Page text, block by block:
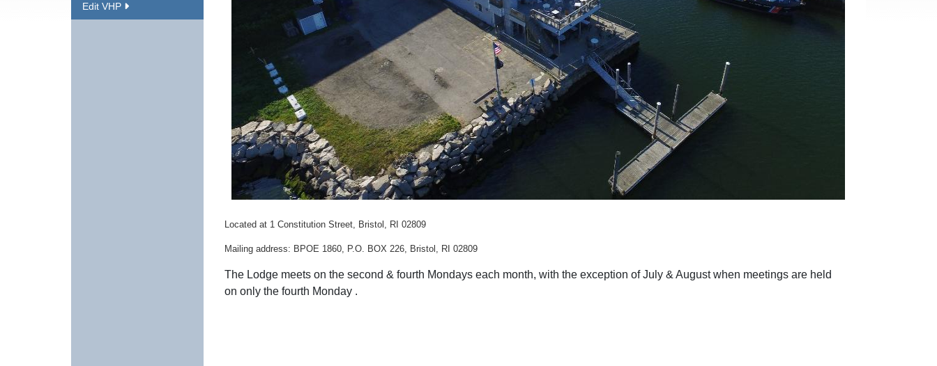
Edit VHP
Located at 1 Constitution Street, Bristol, RI 02809
Mailing address: BPOE 1860, P.O. BOX 226, Bristol, RI 02809
The Lodge meets on the second & fourth Mondays each month, with the exception of July & August when meetings are held
on only the fourth Monday .